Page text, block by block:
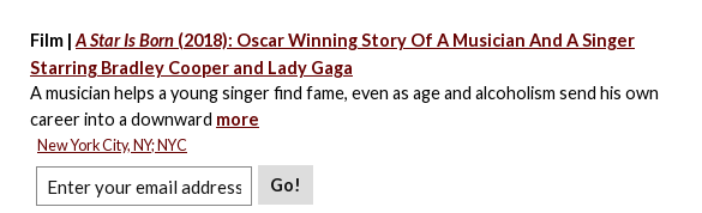
Film | A Star Is Born (2018): Oscar Winning Story Of A Musician And A Singer
Starring Bradley Cooper and Lady Gaga
A musician helps a young singer find fame, even as age and alcoholism send his own
career into a downward more
New York City, NY; NYC
Go!